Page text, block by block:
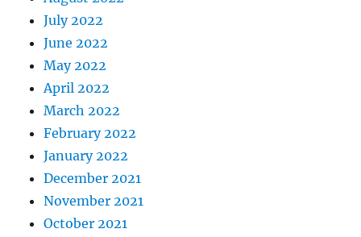
July 2022
June 2022
May 2022
April 2022
March 2022
February 2022
January 2022
December 2021
November 2021
October 2021